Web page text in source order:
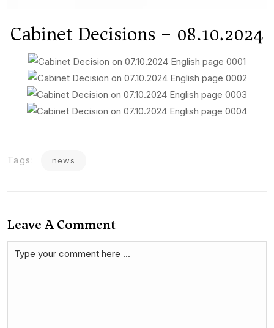
Cabinet Decisions – 08.10.2024
Tags: news
Leave A Comment